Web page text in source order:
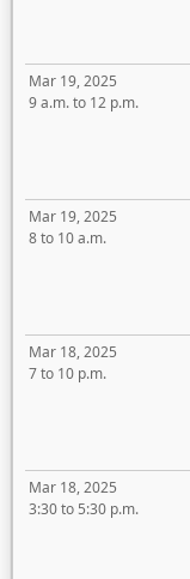
Mar 19, 2025
9 a.m. to 12 p.m.
Mar 19, 2025
8 to 10 a.m.
Mar 18, 2025
7 to 10 p.m.
Mar 18, 2025
3:30 to 5:30 p.m.